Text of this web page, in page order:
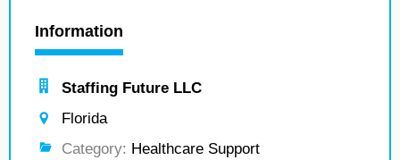
Information
Staffing Future LLC
Florida
Category: Healthcare Support